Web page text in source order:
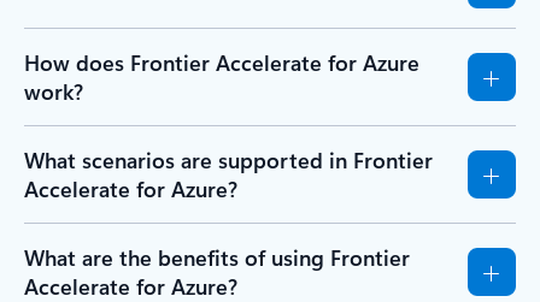
How does Frontier Accelerate for Azure
work?
What scenarios are supported in Frontier
Accelerate for Azure?
What are the benefits of using Frontier
Accelerate for Azure?